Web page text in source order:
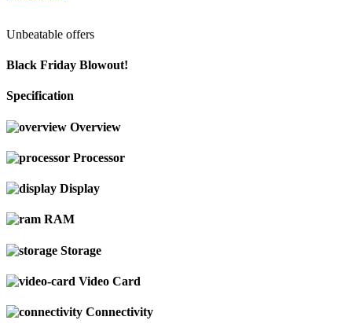
Unbeatable offers
Black Friday Blowout!
Specification
Overview
Processor
Display
RAM
Storage
Video Card
Connectivity